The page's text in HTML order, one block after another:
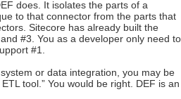
does. It isolates the parts of a
to that connector from the parts that
Sitecore has already built the
#3. You as a developer only need to
#1.
or data integration, you may be
tool.” You would be right. DEF is an